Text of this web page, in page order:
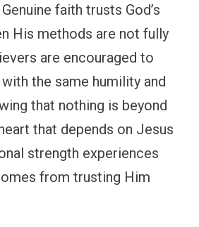
Genuine faith trusts God’s
His methods are not fully
are encouraged to
the same humility and
that nothing is beyond
that depends on Jesus
strength experiences
from trusting Him